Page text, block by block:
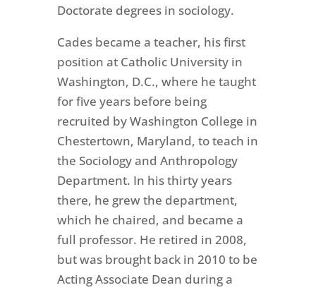
Doctorate degrees in sociology.
Cades became a teacher, his first
position at Catholic University in
Washington, D.C., where he taught
for five years before being
recruited by Washington College in
Chestertown, Maryland, to teach in
the Sociology and Anthropology
Department. In his thirty years
there, he grew the department,
which he chaired, and became a
full professor. He retired in 2008,
but was brought back in 2010 to be
Acting Associate Dean during a